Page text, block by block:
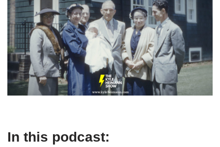
In this podcast: